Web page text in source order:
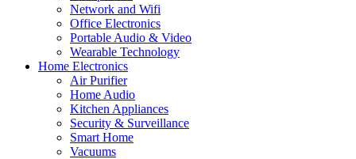
Network and Wifi
Office Electronics
Portable Audio & Video
Wearable Technology
Home Electronics
Air Purifier
Home Audio
Kitchen Appliances
Security & Surveillance
Smart Home
Vacuums